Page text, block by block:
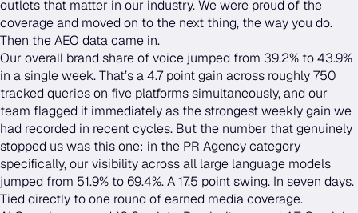
outlets that matter in our industry. We were proud of the
coverage and moved on to the next thing, the way you do.
Then the AEO data came in.
Our overall brand share of voice jumped from 39.2% to 43.9%
in a single week. That’s a 4.7 point gain across roughly 750
tracked queries on five platforms simultaneously, and our
team flagged it immediately as the strongest weekly gain we
had recorded in recent cycles. But the number that genuinely
stopped us was this one: in the PR Agency category
specifically, our visibility across all large language models
jumped from 51.9% to 69.4%. A 17.5 point swing. In seven days.
Tied directly to one round of earned media coverage.